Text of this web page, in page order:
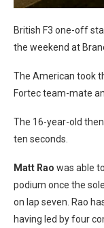
British F3 one-off
the weekend at
The American took
Fortec team-mate
The 16-year-old
ten seconds.
Matt Rao was able
podium once the
on lap seven. Rao
having led by four